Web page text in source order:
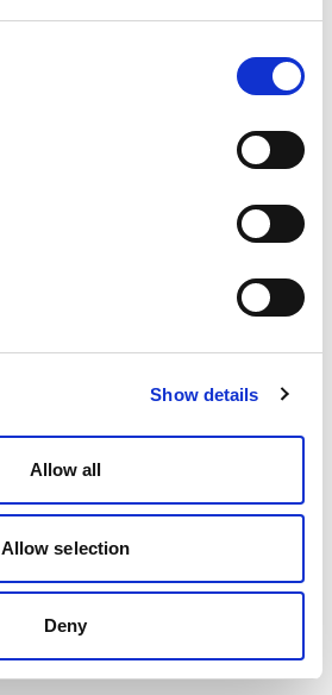
Show details
Allow all
Allow selection
Deny